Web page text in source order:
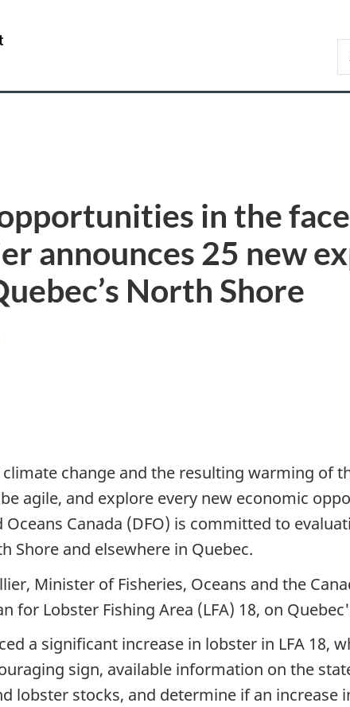
version
Canada
in the
announces 25 new
North Shore
change and the resulting warming of
agile, and explore every new economic
Canada (DFO) is committed to
Shore and elsewhere in Quebec.
Minister of Fisheries, Oceans and the
for Lobster Fishing Area (LFA) 18, on
a significant increase in lobster in LFA 18,
sign, available information on the
lobster stocks, and determine if an increase